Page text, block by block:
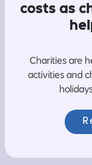
costs as
Charities are
activities and